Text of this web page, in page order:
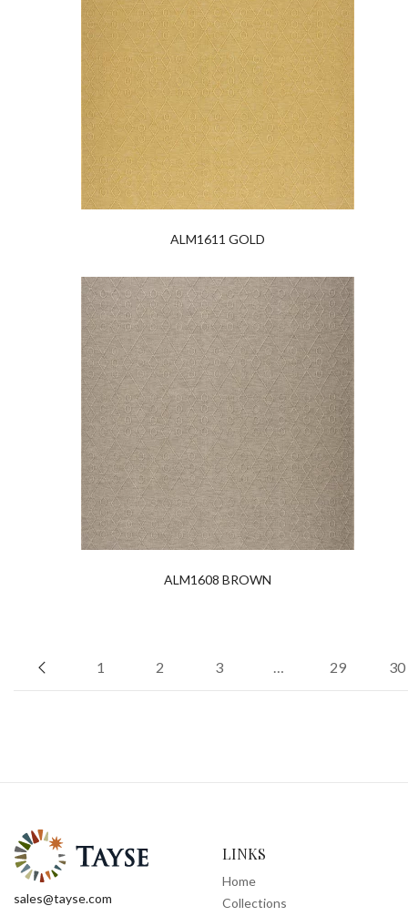
ALM1611 GOLD
ALM1608 BROWN
1 2 3 … 29 30
sales@tayse.com
LINKS
Home
Collections